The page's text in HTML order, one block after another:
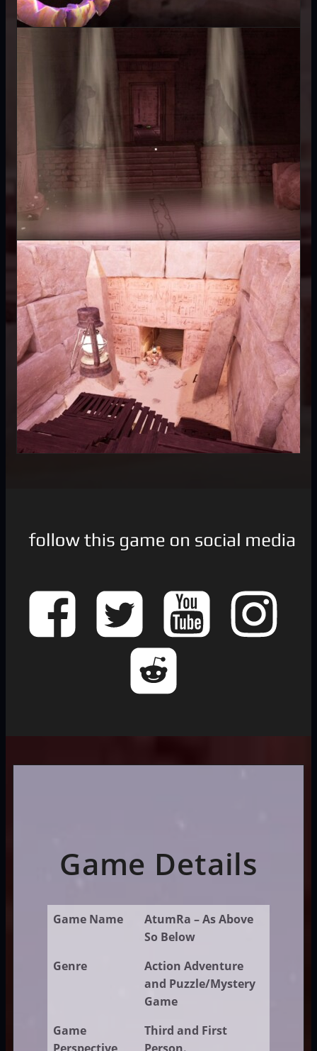
Game Details
Game Name
AtumRa – As Above
So Below
Genre
Action Adventure
and Puzzle/Mystery
Game
Game
Third and First